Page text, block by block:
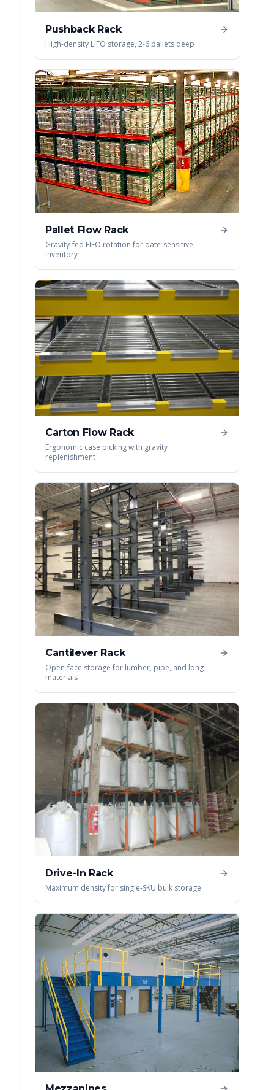
Pushback Rack
High-density LIFO storage, 2-6 pallets deep
Pallet Flow Rack
Gravity-fed FIFO rotation for date-sensitive
inventory
Carton Flow Rack
Ergonomic case picking with gravity
replenishment
Cantilever Rack
Open-face storage for lumber, pipe, and long
materials
Drive-In Rack
Maximum density for single-SKU bulk storage